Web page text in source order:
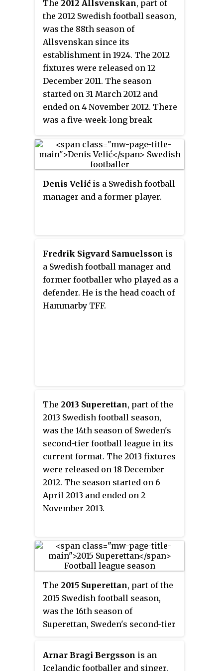
The 2012 Allsvenskan, part of
the 2012 Swedish football season,
was the 88th season of
Allsvenskan since its
establishment in 1924. The 2012
fixtures were released on 12
December 2011. The season
started on 31 March 2012 and
ended on 4 November 2012. There
was a five-week-long break
during the UEFA Euro 2012.
Helsingborgs IF were the
defending champions, having
won their fifth Swedish
championship and their seventh
Denis Velić is a Swedish football
manager and a former player.
Fredrik Sigvard Samuelsson is
a Swedish football manager and
former footballer who played as a
defender. He is the head coach of
Hammarby TFF.
The 2013 Superettan, part of the
2013 Swedish football season,
was the 14th season of Sweden's
second-tier football league in its
current format. The 2013 fixtures
were released on 18 December
2012. The season started on 6
April 2013 and ended on 2
November 2013.
The 2015 Superettan, part of the
2015 Swedish football season,
was the 16th season of
Superettan, Sweden's second-tier
format. The 2015 fixtures were
released in December 2014. The
Arnar Bragi Bergsson is an
Icelandic footballer and singer.